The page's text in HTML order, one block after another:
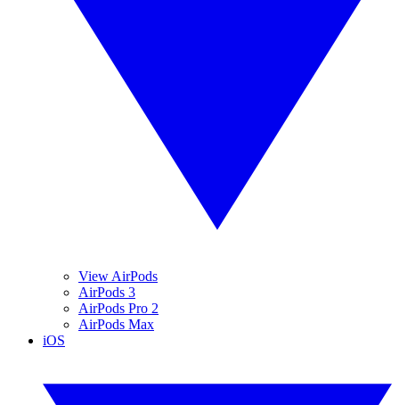
View AirPods
AirPods 3
AirPods Pro 2
AirPods Max
iOS